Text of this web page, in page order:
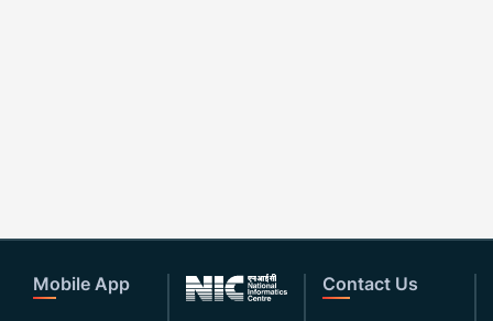
Mobile App Contact Us